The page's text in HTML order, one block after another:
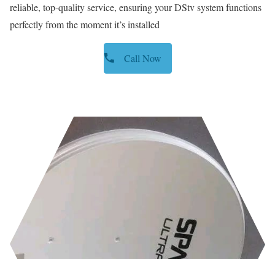
reliable, top-quality service, ensuring your DStv system functions
perfectly from the moment it’s installed
Call Now